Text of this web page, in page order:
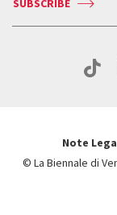
Contact us
SUBSCRIBE
Note
© La Biennale di